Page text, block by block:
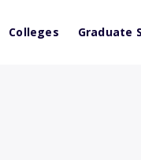
Colleges Graduate